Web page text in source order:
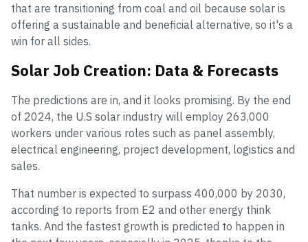
that are transitioning from coal and oil because solar is
offering a sustainable and beneficial alternative, so it's a
win for all sides.
Solar Job Creation: Data & Forecasts
The predictions are in, and it looks promising. By the end
of 2024, the U.S solar industry will employ 263,000
workers under various roles such as panel assembly,
electrical engineering, project development, logistics and
sales.
That number is expected to surpass 400,000 by 2030,
according to reports from E2 and other energy think
tanks. And the fastest growth is predicted to happen in